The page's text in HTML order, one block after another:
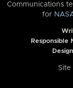
Communications
for
Responsible
Site